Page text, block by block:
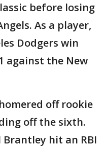
before losing
As a player,
Dodgers win
against the New
off rookie
off the sixth.
hit an RBI